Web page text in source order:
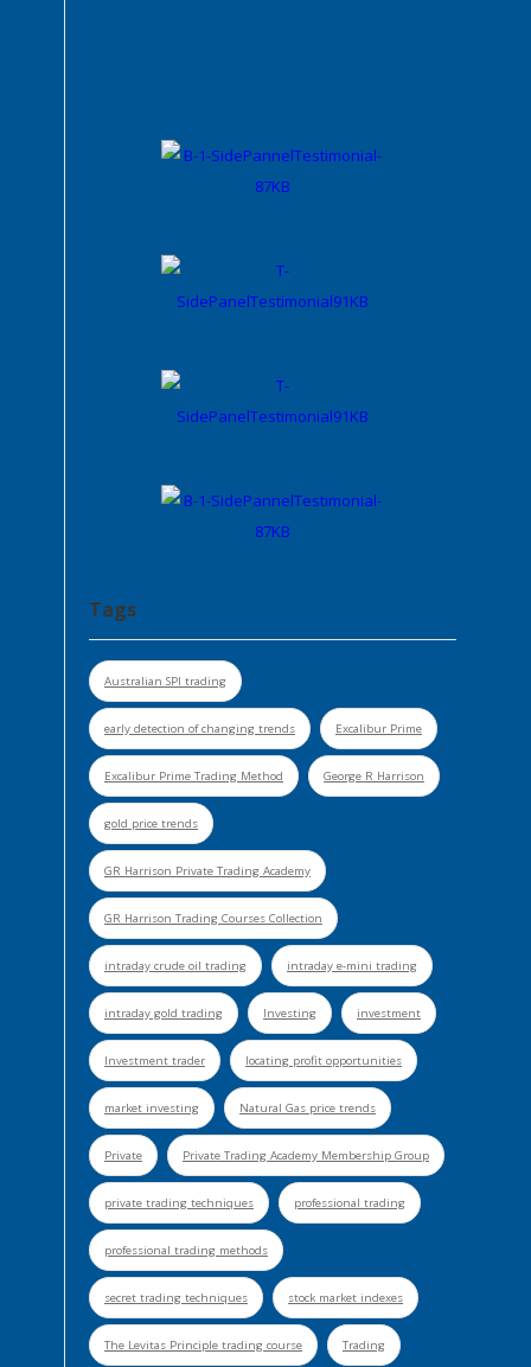
Tags
Australian SPI trading
early detection of changing trends Excalibur Prime
Excalibur Prime Trading Method George R Harrison
gold price trends
GR Harrison Private Trading Academy
GR Harrison Trading Courses Collection
intraday crude oil trading intraday e-mini trading
intraday gold trading Investing investment
Investment trader locating profit opportunities
market investing Natural Gas price trends
Private Private Trading Academy Membership Group
private trading techniques professional trading
professional trading methods
secret trading techniques stock market indexes
The Levitas Principle trading course Trading